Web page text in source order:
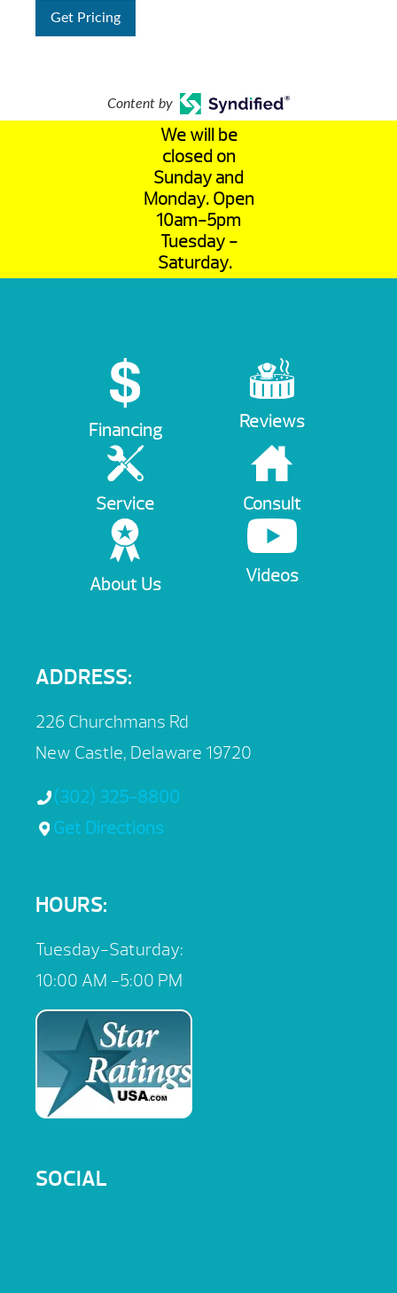
Get Pricing
Content by
We will be
closed on
Sunday and
Monday. Open
10am-5pm
Tuesday -
Saturday.
Financing Reviews
Service Consult
About Us Videos
ADDRESS:
226 Churchmans Rd
New Castle, Delaware 19720
(302) 325-8800
Get Directions
HOURS:
Tuesday-Saturday:
10:00 AM -5:00 PM
SOCIAL